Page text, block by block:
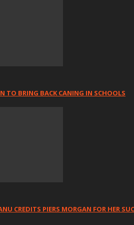
TO BRING BACK CANING IN SCHOOLS
CREDITS PIERS MORGAN FOR HER